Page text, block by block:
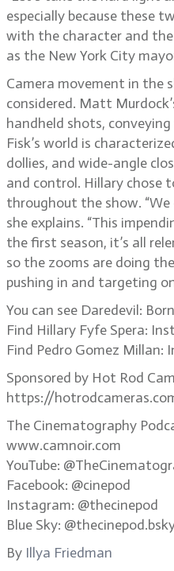
especially because these
with the character and
as the New York City
Camera movement in the
considered. Matt
handheld shots,
Fisk’s world is
dollies, and wide-angle
and control. Hillary chose
throughout the show. “We
she explains. “This
the first season, it’s all
so the zooms are doing
pushing in and targeting
You can see Daredevil:
Find Hillary Fyfe Spera:
Find Pedro Gomez Millan:
Sponsored by Hot Rod
https://
The Cinematography
www.camnoir.com
YouTube:
Facebook: @cinepod
Instagram: @thecinepod
Blue Sky:
By Illya Friedman